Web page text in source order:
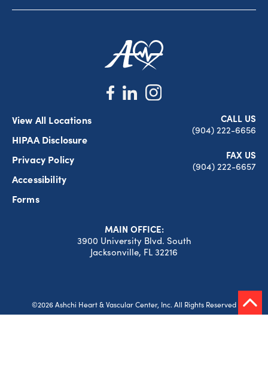
View All Locations
HIPAA Disclosure
Privacy Policy
Accessibility
Forms
CALL US
(904) 222-6656
FAX US
(904) 222-6657
MAIN OFFICE:
3900 University Blvd. South
Jacksonville, FL 32216
©2026 Ashchi Heart & Vascular Center, Inc. All Rights Reserved